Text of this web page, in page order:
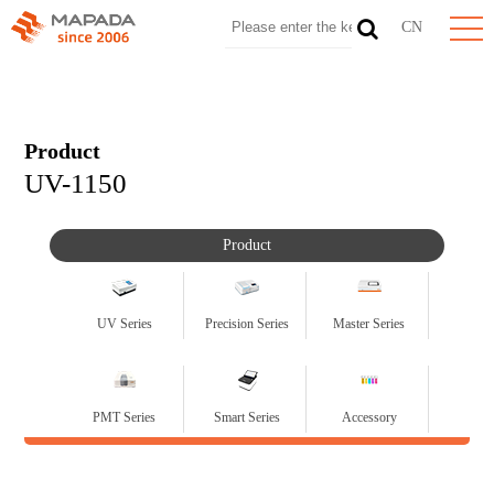
CN
Product
UV-1150
Product
UV Series Precision Series Master Series
PMT Series Smart Series Accessory